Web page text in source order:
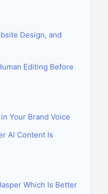
Design, and
Editing Before
Your Brand Voice
AI Content Is
Which Is Better